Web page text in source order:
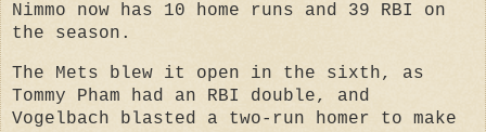
Nimmo now has 10 home runs and 39 RBI on
the season.
The Mets blew it open in the sixth, as
Tommy Pham had an RBI double, and
Vogelbach blasted a two-run homer to make